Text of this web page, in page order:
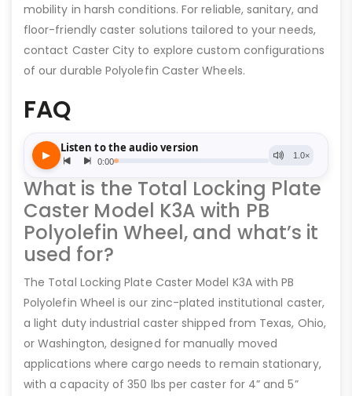
mobility in harsh conditions. For reliable, sanitary, and
floor-friendly caster solutions tailored to your needs,
contact Caster City to explore custom configurations
of our durable Polyolefin Caster Wheels.
FAQ
What is the Total Locking Plate
Caster Model K3A with PB
Polyolefin Wheel, and what’s it
used for?
The Total Locking Plate Caster Model K3A with PB
Polyolefin Wheel is our zinc-plated institutional caster,
a light duty industrial caster shipped from Texas, Ohio,
or Washington, designed for manually moved
applications where cargo needs to remain stationary,
with a capacity of 350 lbs per caster for 4” and 5”